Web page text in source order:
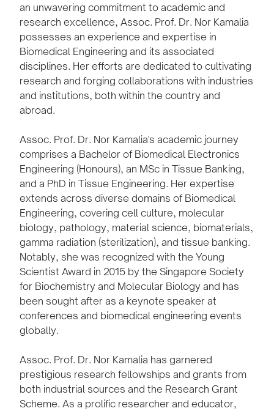
an unwavering commitment to academic and
research excellence, Assoc. Prof. Dr. Nor Kamalia
possesses an experience and expertise in
Biomedical Engineering and its associated
disciplines. Her efforts are dedicated to cultivating
research and forging collaborations with industries
and institutions, both within the country and
abroad.
Assoc. Prof. Dr. Nor Kamalia's academic journey
comprises a Bachelor of Biomedical Electronics
Engineering (Honours), an MSc in Tissue Banking,
and a PhD in Tissue Engineering. Her expertise
extends across diverse domains of Biomedical
Engineering, covering cell culture, molecular
biology, pathology, material science, biomaterials,
gamma radiation (sterilization), and tissue banking.
Notably, she was recognized with the Young
Scientist Award in 2015 by the Singapore Society
for Biochemistry and Molecular Biology and has
been sought after as a keynote speaker at
conferences and biomedical engineering events
globally.
Assoc. Prof. Dr. Nor Kamalia has garnered
prestigious research fellowships and grants from
both industrial sources and the Research Grant
Scheme. As a prolific researcher and educator,